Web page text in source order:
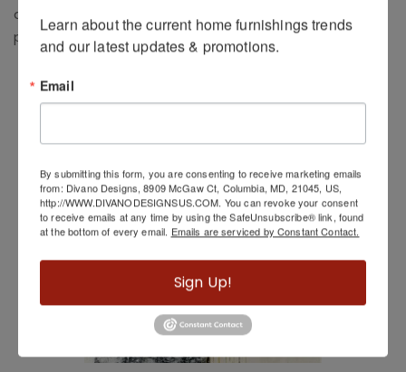
added sense of dimension. Machine-made from low-
profile, non-shedding fibers that are easy to clean.
Learn about the current home furnishings trends
and our latest updates & promotions.
Email
By submitting this form, you are consenting to receive marketing emails
from: Divano Designs, 8909 McGaw Ct, Columbia, MD, 21045, US,
http://WWW.DIVANODESIGNSUS.COM. You can revoke your consent
to receive emails at any time by using the SafeUnsubscribe® link, found
at the bottom of every email. Emails are serviced by Constant Contact.
Sign Up!